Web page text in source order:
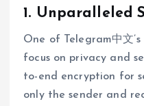
1. Unparalleled
One of Telegram中文
focus on privacy and
to-end encryption for
only the sender and